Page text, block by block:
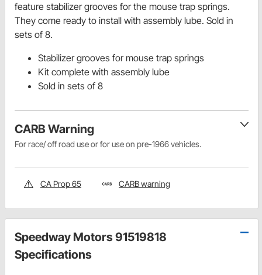
feature stabilizer grooves for the mouse trap springs.
They come ready to install with assembly lube. Sold in
sets of 8.
Stabilizer grooves for mouse trap springs
Kit complete with assembly lube
Sold in sets of 8
CARB Warning
For race/ off road use or for use on pre-1966 vehicles.
CA Prop 65 CARB warning
Speedway Motors 91519818
Specifications